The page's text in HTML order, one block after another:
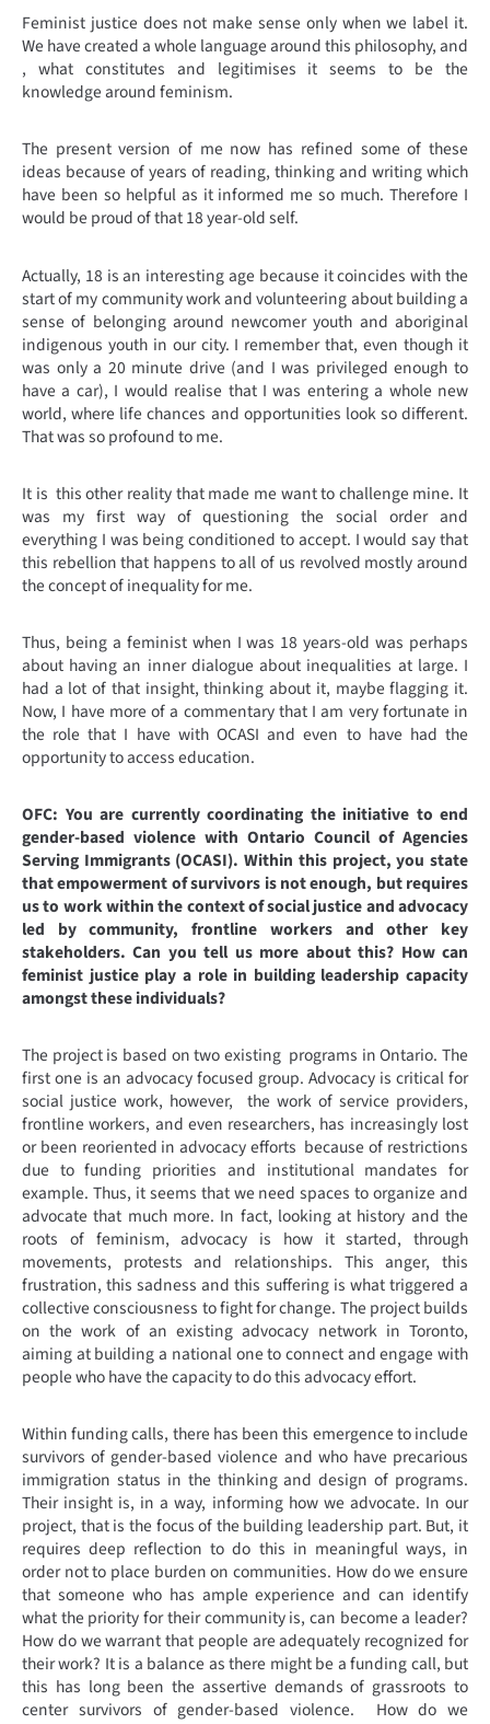
Feminist justice does not make sense only when we label it.
We have created a whole language around this philosophy, and
, what constitutes and legitimises it seems to be the
knowledge around feminism.
The present version of me now has refined some of these
ideas because of years of reading, thinking and writing which
have been so helpful as it informed me so much. Therefore I
would be proud of that 18 year-old self.
Actually, 18 is an interesting age because it coincides with the
start of my community work and volunteering about building a
sense of belonging around newcomer youth and aboriginal
indigenous youth in our city. I remember that, even though it
was only a 20 minute drive (and I was privileged enough to
have a car), I would realise that I was entering a whole new
world, where life chances and opportunities look so different.
That was so profound to me.
It is this other reality that made me want to challenge mine. It
was my first way of questioning the social order and
everything I was being conditioned to accept. I would say that
this rebellion that happens to all of us revolved mostly around
the concept of inequality for me.
Thus, being a feminist when I was 18 years-old was perhaps
about having an inner dialogue about inequalities at large. I
had a lot of that insight, thinking about it, maybe flagging it.
Now, I have more of a commentary that I am very fortunate in
the role that I have with OCASI and even to have had the
opportunity to access education.
OFC: You are currently coordinating the initiative to end
gender-based violence with Ontario Council of Agencies
Serving Immigrants (OCASI). Within this project, you state
that empowerment of survivors is not enough, but requires
us to work within the context of social justice and advocacy
led by community, frontline workers and other key
stakeholders. Can you tell us more about this? How can
feminist justice play a role in building leadership capacity
amongst these individuals?
The project is based on two existing programs in Ontario. The
first one is an advocacy focused group. Advocacy is critical for
social justice work, however, the work of service providers,
frontline workers, and even researchers, has increasingly lost
or been reoriented in advocacy efforts because of restrictions
due to funding priorities and institutional mandates for
example. Thus, it seems that we need spaces to organize and
advocate that much more. In fact, looking at history and the
roots of feminism, advocacy is how it started, through
movements, protests and relationships. This anger, this
frustration, this sadness and this suffering is what triggered a
collective consciousness to fight for change. The project builds
on the work of an existing advocacy network in Toronto,
aiming at building a national one to connect and engage with
people who have the capacity to do this advocacy effort.
Within funding calls, there has been this emergence to include
survivors of gender-based violence and who have precarious
immigration status in the thinking and design of programs.
Their insight is, in a way, informing how we advocate. In our
project, that is the focus of the building leadership part. But, it
requires deep reflection to do this in meaningful ways, in
order not to place burden on communities. How do we ensure
that someone who has ample experience and can identify
what the priority for their community is, can become a leader?
How do we warrant that people are adequately recognized for
their work? It is a balance as there might be a funding call, but
this has long been the assertive demands of grassroots to
center survivors of gender-based violence. How do we